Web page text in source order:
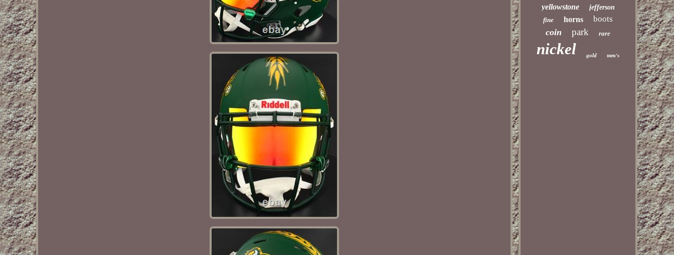
yellowstone
jefferson
fine
horns boots
coin park rare
nickel gold men's